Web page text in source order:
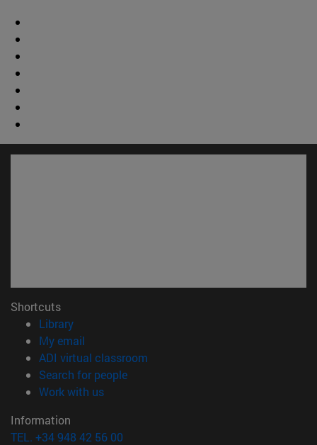
Shortcuts
Library(opens in new window)
My email
ADI virtual classroom
Search for people(opens in new window)
Work with us(opens in new window)
Information
TEL. +34 948 42 56 00